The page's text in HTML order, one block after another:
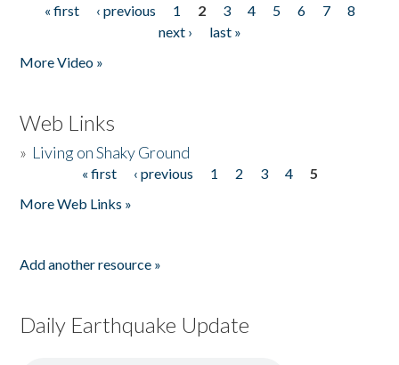
Pages
« first ‹ previous 1 2 3 4 5 6 7
8
next ›
last »
More Video »
Web Links
» Living on Shaky Ground
« first ‹ previous 1 2 3 4
5
More Web Links »
Add another resource »
Daily Earthquake Update